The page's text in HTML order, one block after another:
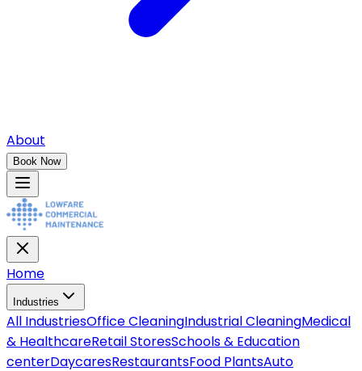
About
Book Now
Home
Industries
All IndustriesOffice CleaningIndustrial CleaningMedical
& HealthcareRetail StoresSchools & Education
centerDaycaresRestaurantsFood PlantsAuto